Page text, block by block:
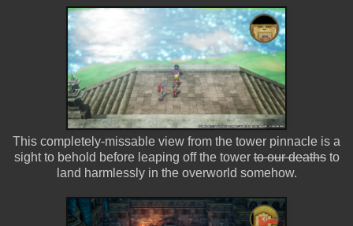
This completely-missable view from the tower pinnacle is a
sight to behold before leaping off the towerto our deathsto
land harmlessly in the overworld somehow.